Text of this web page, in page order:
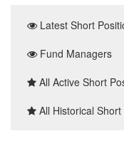
Latest Short
Fund Managers
All Active Short
All Historical